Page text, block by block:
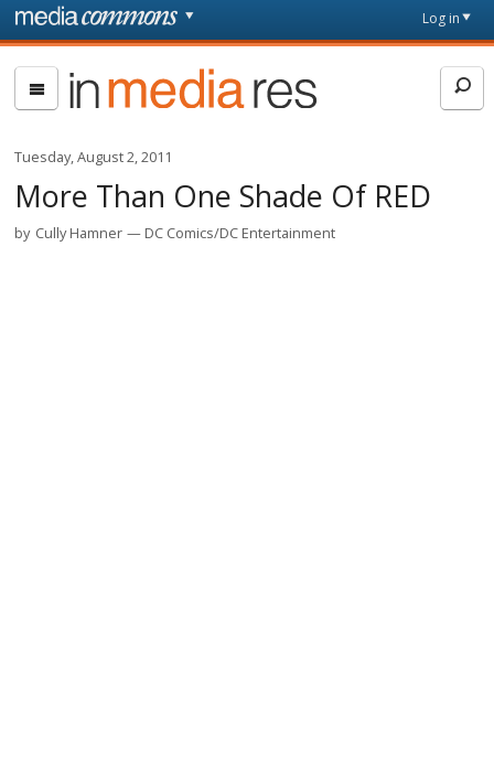
Skip to main content
page
Log in
In
Media
Tuesday, August 2, 2011
More Than One Shade Of RED
by Cully Hamner DC Comics/DC Entertainment